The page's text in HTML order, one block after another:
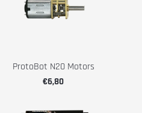
ProtoBot N20 Motors
€6,80